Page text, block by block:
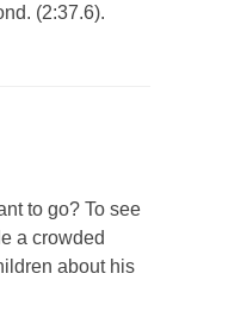
(2:37.6).
to go? To see
a crowded
about his